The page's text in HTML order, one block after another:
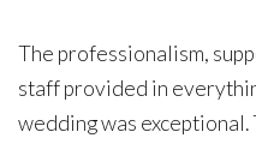
The professionalism,
staff provided in
wedding was